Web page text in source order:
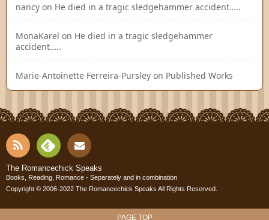
nancy on He died in a tragic sledgehammer accident…..
MonaKarel on He died in a tragic sledgehammer
accident…..
Marie-Antoinette Ferreira-Pursley on Published Works
RSS
Fee
dly
Cont
act
The Romancechick Speaks
Books, Reading, Romance - Separately and in combination
Copyright © 2006-2022 The Romancechick Speaks All Rights Reserved.
PAGE TOP